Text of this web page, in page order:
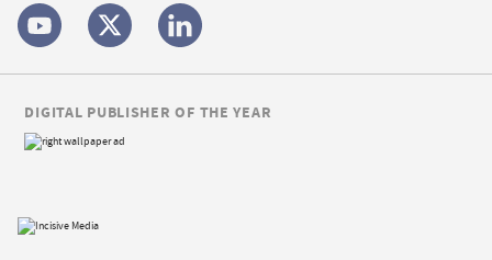
DIGITAL PUBLISHER OF THE YEAR